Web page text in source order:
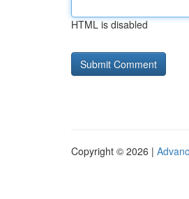
HTML is disabled
Copyright © 2026 |